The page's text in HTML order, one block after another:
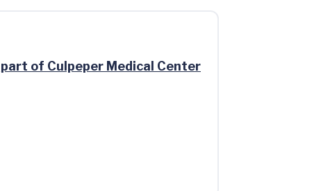
of Culpeper Medical Center